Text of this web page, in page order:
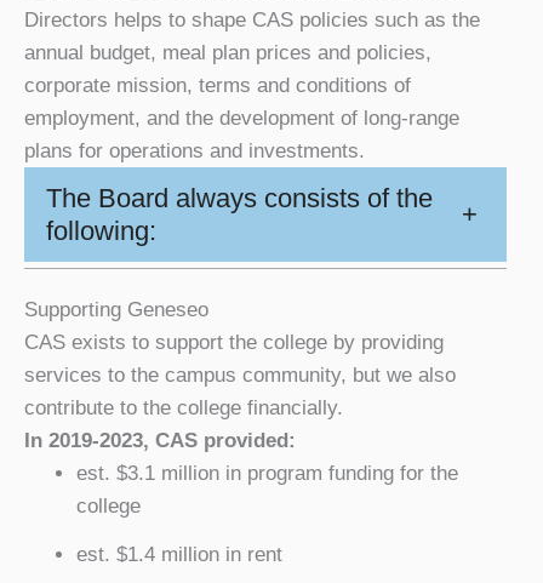
Directors helps to shape CAS policies such as the
annual budget, meal plan prices and policies,
corporate mission, terms and conditions of
employment, and the development of long-range
plans for operations and investments.
The Board always consists of the
following:
+
Supporting Geneseo
CAS exists to support the college by providing
services to the campus community, but we also
contribute to the college financially.
In 2019-2023, CAS provided:
est. $3.1 million in program funding for the
college
est. $1.4 million in rent